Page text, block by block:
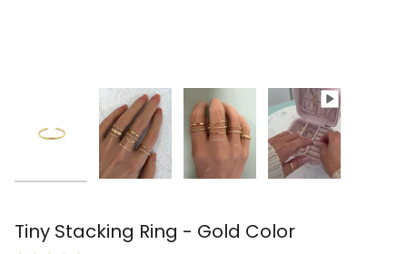
Tiny Stacking Ring - Gold Color